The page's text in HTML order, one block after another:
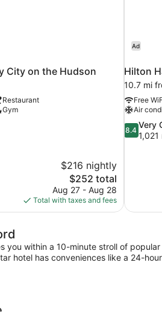
City on the Hudson
Restaurant
Gym
$216 nightly
The
price
is
$252
$252 total
Aug 27 - Aug 28
Total with taxes and fees
Ad
Hilton
10.7 mi
Free
Air
8.4
out
8.4
Very
1,021
you within a 10-minute stroll of
hotel has conveniences like a 24-